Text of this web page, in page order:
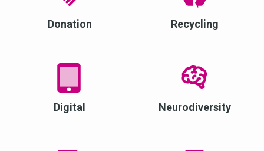
Donation Recycling
Digital Neurodiversity